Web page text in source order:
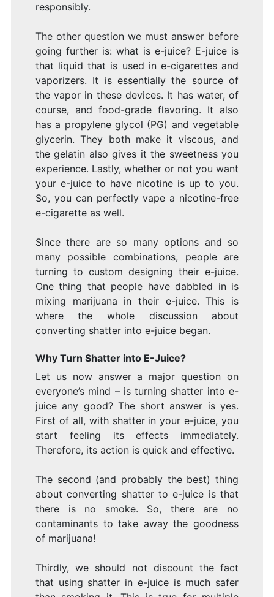
responsibly.
The other question we must answer before
going further is: what is e-juice? E-juice is
that liquid that is used in e-cigarettes and
vaporizers. It is essentially the source of
the vapor in these devices. It has water, of
course, and food-grade flavoring. It also
has a propylene glycol (PG) and vegetable
glycerin. They both make it viscous, and
the gelatin also gives it the sweetness you
experience. Lastly, whether or not you want
your e-juice to have nicotine is up to you.
So, you can perfectly vape a nicotine-free
e-cigarette as well.
Since there are so many options and so
many possible combinations, people are
turning to custom designing their e-juice.
One thing that people have dabbled in is
mixing marijuana in their e-juice. This is
where the whole discussion about
converting shatter into e-juice began.
Why Turn Shatter into E-Juice?
Let us now answer a major question on
everyone’s mind – is turning shatter into e-
juice any good? The short answer is yes.
First of all, with shatter in your e-juice, you
start feeling its effects immediately.
Therefore, its action is quick and effective.
The second (and probably the best) thing
about converting shatter to e-juice is that
there is no smoke. So, there are no
contaminants to take away the goodness
of marijuana!
Thirdly, we should not discount the fact
that using shatter in e-juice is much safer